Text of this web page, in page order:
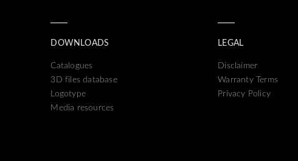
DOWNLOADS
Catalogues
3D files database
Logotype
Media resources
LEGAL
Disclaimer
Warranty Terms
Privacy Policy